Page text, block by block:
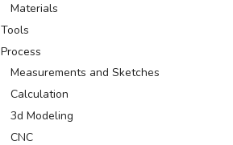
Materials
Tools
Process
Measurements and Sketches
Calculation
3d Modeling
CNC